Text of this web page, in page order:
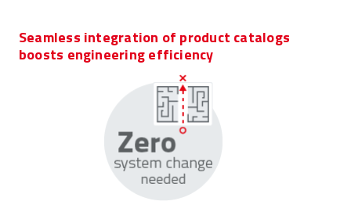
Seamless integration of product catalogs
boosts engineering efficiency